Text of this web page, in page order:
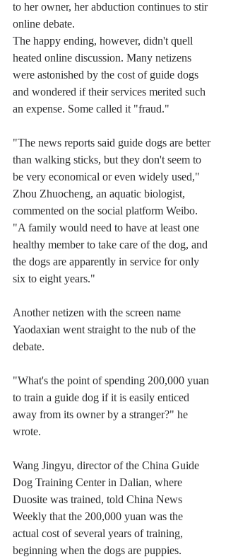
to her owner, her abduction continues to stir
online debate.
The happy ending, however, didn't quell
heated online discussion. Many netizens
were astonished by the cost of guide dogs
and wondered if their services merited such
an expense. Some called it "fraud."
"The news reports said guide dogs are better
than walking sticks, but they don't seem to
be very economical or even widely used,"
Zhou Zhuocheng, an aquatic biologist,
commented on the social platform Weibo.
"A family would need to have at least one
healthy member to take care of the dog, and
the dogs are apparently in service for only
six to eight years."
Another netizen with the screen name
Yaodaxian went straight to the nub of the
debate.
"What's the point of spending 200,000 yuan
to train a guide dog if it is easily enticed
away from its owner by a stranger?" he
wrote.
Wang Jingyu, director of the China Guide
Dog Training Center in Dalian, where
Duosite was trained, told China News
Weekly that the 200,000 yuan was the
actual cost of several years of training,
beginning when the dogs are puppies.